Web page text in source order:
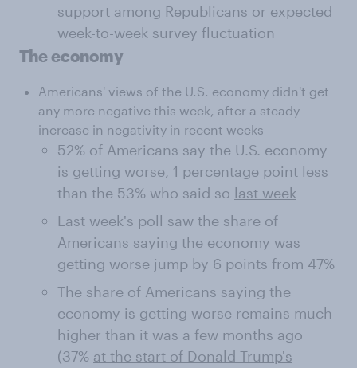
support among Republicans or expected
week-to-week survey fluctuation
The economy
Americans' views of the U.S. economy didn't get
any more negative this week, after a steady
increase in negativity in recent weeks
52% of Americans say the U.S. economy
is getting worse, 1 percentage point less
than the 53% who said so last week
Last week's poll saw the share of
Americans saying the economy was
getting worse jump by 6 points from 47%
The share of Americans saying the
economy is getting worse remains much
higher than it was a few months ago
(37% at the start of Donald Trump's